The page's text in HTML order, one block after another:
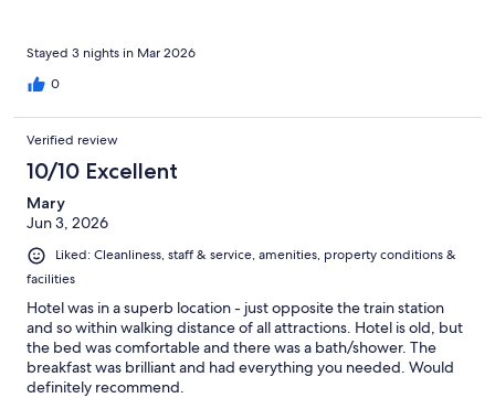
Stayed 3 nights in Mar 2026
0
Verified review
10/10 Excellent
Mary
Jun 3, 2026
Liked: Cleanliness, staff & service, amenities, property conditions &
facilities
Hotel was in a superb location - just opposite the train station
and so within walking distance of all attractions. Hotel is old, but
the bed was comfortable and there was a bath/shower. The
breakfast was brilliant and had everything you needed. Would
definitely recommend.